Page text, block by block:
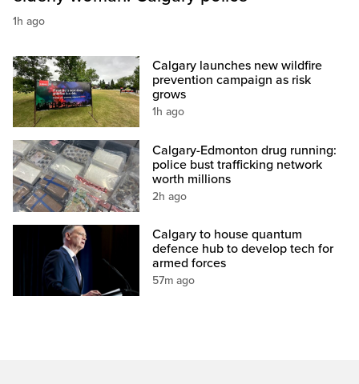
1h ago
Calgary launches new wildfire
prevention campaign as risk
grows
1h ago
Calgary-Edmonton drug running:
police bust trafficking network
worth millions
2h ago
Calgary to house quantum
defence hub to develop tech for
armed forces
57m ago